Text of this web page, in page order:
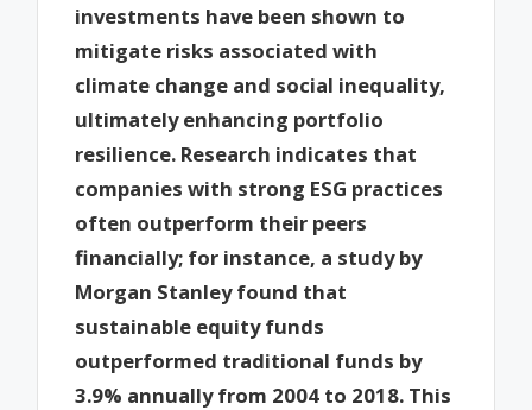
investments have been shown to
mitigate risks associated with
climate change and social inequality,
ultimately enhancing portfolio
resilience. Research indicates that
companies with strong ESG practices
often outperform their peers
financially; for instance, a study by
Morgan Stanley found that
sustainable equity funds
outperformed traditional funds by
3.9% annually from 2004 to 2018. This